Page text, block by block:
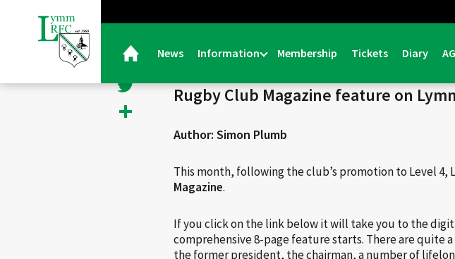
News Information Membership Tickets Diary
< Back
Facebook
Twitter
26/07/23 |General
Rugby Club Magazine feature on
Author: Simon Plumb
This month, following the club’s promotion to Level 4,
Magazine.
If you click on the link below it will take you to the
comprehensive 8-page feature starts. There are
the former president, the chairman, a number of